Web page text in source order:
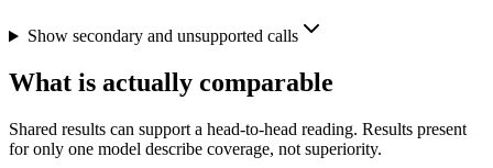
Show secondary and unsupported calls
What is actually comparable
Shared results can support a head-to-head reading. Results present
for only one model describe coverage, not superiority.